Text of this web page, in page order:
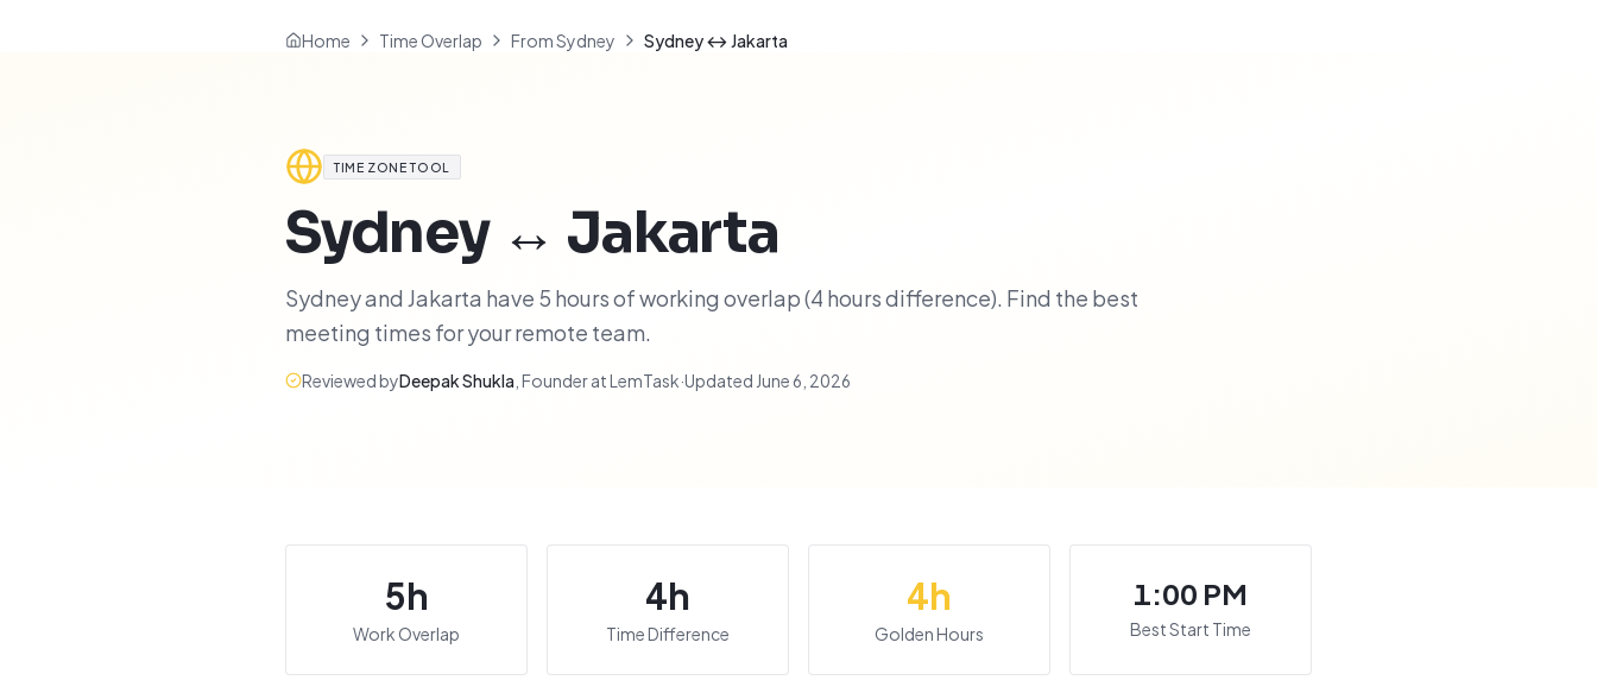
Home Time Overlap From Sydney Sydney ↔ Jakarta
TIME ZONE TOOL
Sydney↔ Jakarta
Sydney and Jakarta have 5 hours of working overlap (4 hours difference). Find the best
meeting times for your remote team.
Reviewed byDeepak Shukla Founder at LemTask·Updated June 6, 2026
5h
Work Overlap
4h
Time Difference
4h
Golden Hours
1:00 PM
Best Start Time